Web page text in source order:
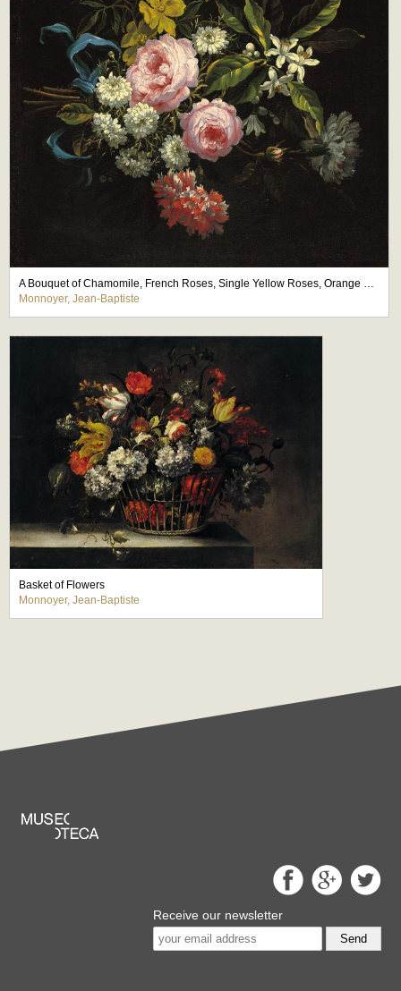
A Bouquet of Chamomile, French Roses, Single Yellow Roses, Orange Blossom and Carnations Tied with a Blue Ribbon
Monnoyer, Jean-Baptiste
Basket of Flowers
Monnoyer, Jean-Baptiste
Receive our newsletter
Send